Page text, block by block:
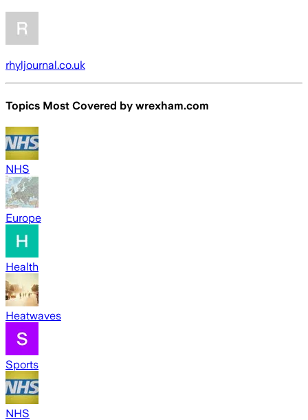
rhyljournal.co.uk
Topics Most Covered by wrexham.com
NHS
Europe
Health
Heatwaves
Sports
NHS